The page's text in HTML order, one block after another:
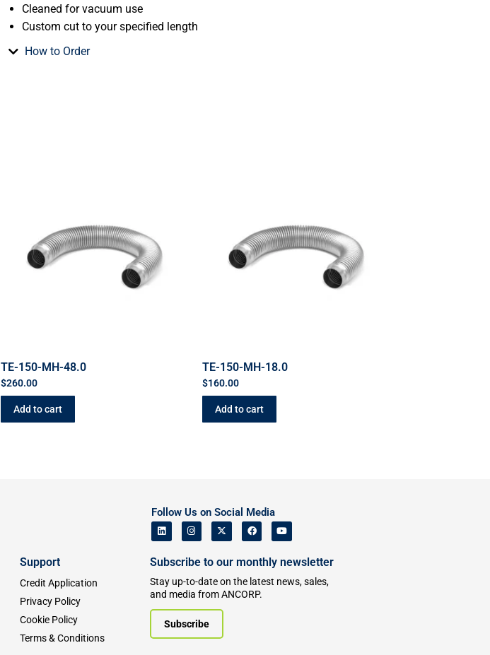
Cleaned for vacuum use
Custom cut to your specified length
How to Order
TE-150-MH-48.0
$260.00
Add to cart
TE-150-MH-18.0
$160.00
Add to cart
Follow Us on Social Media
Support
Credit Application
Privacy Policy
Cookie Policy
Terms & Conditions
Subscribe to our monthly newsletter
Stay up-to-date on the latest news, sales,
and media from ANCORP.
Subscribe